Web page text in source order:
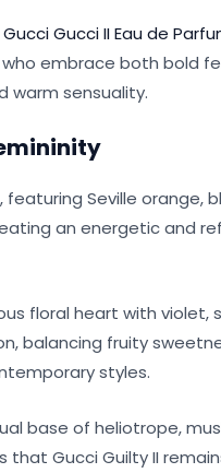
Gucci Gucci II Eau de
embrace both bold
warm sensuality.
Seville orange,
an energetic and
floral heart with violet,
balancing fruity
styles.
base of heliotrope,
Gucci Guilty II